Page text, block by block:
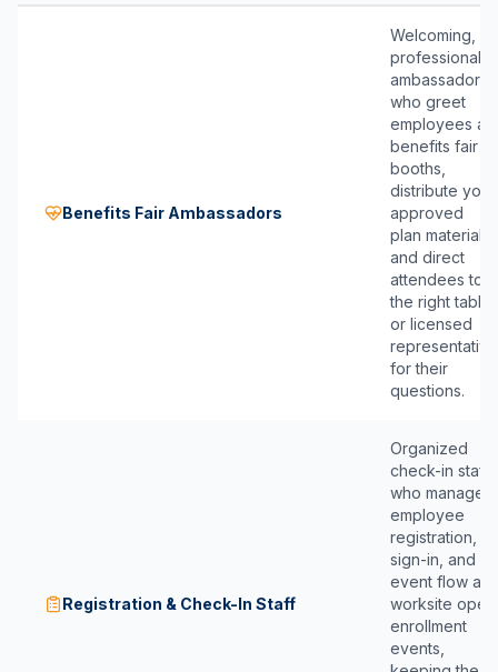
Benefits Fair Ambassadors
Welcoming,
professional
ambassadors
who greet
employees at
benefits fair
booths,
distribute your
approved
plan materials,
and direct
attendees to
the right table
or licensed
representative
for their
questions.
Registration & Check-In Staff
Organized
check-in staff
who manage
employee
registration,
sign-in, and
event flow at
worksite open
enrollment
events,